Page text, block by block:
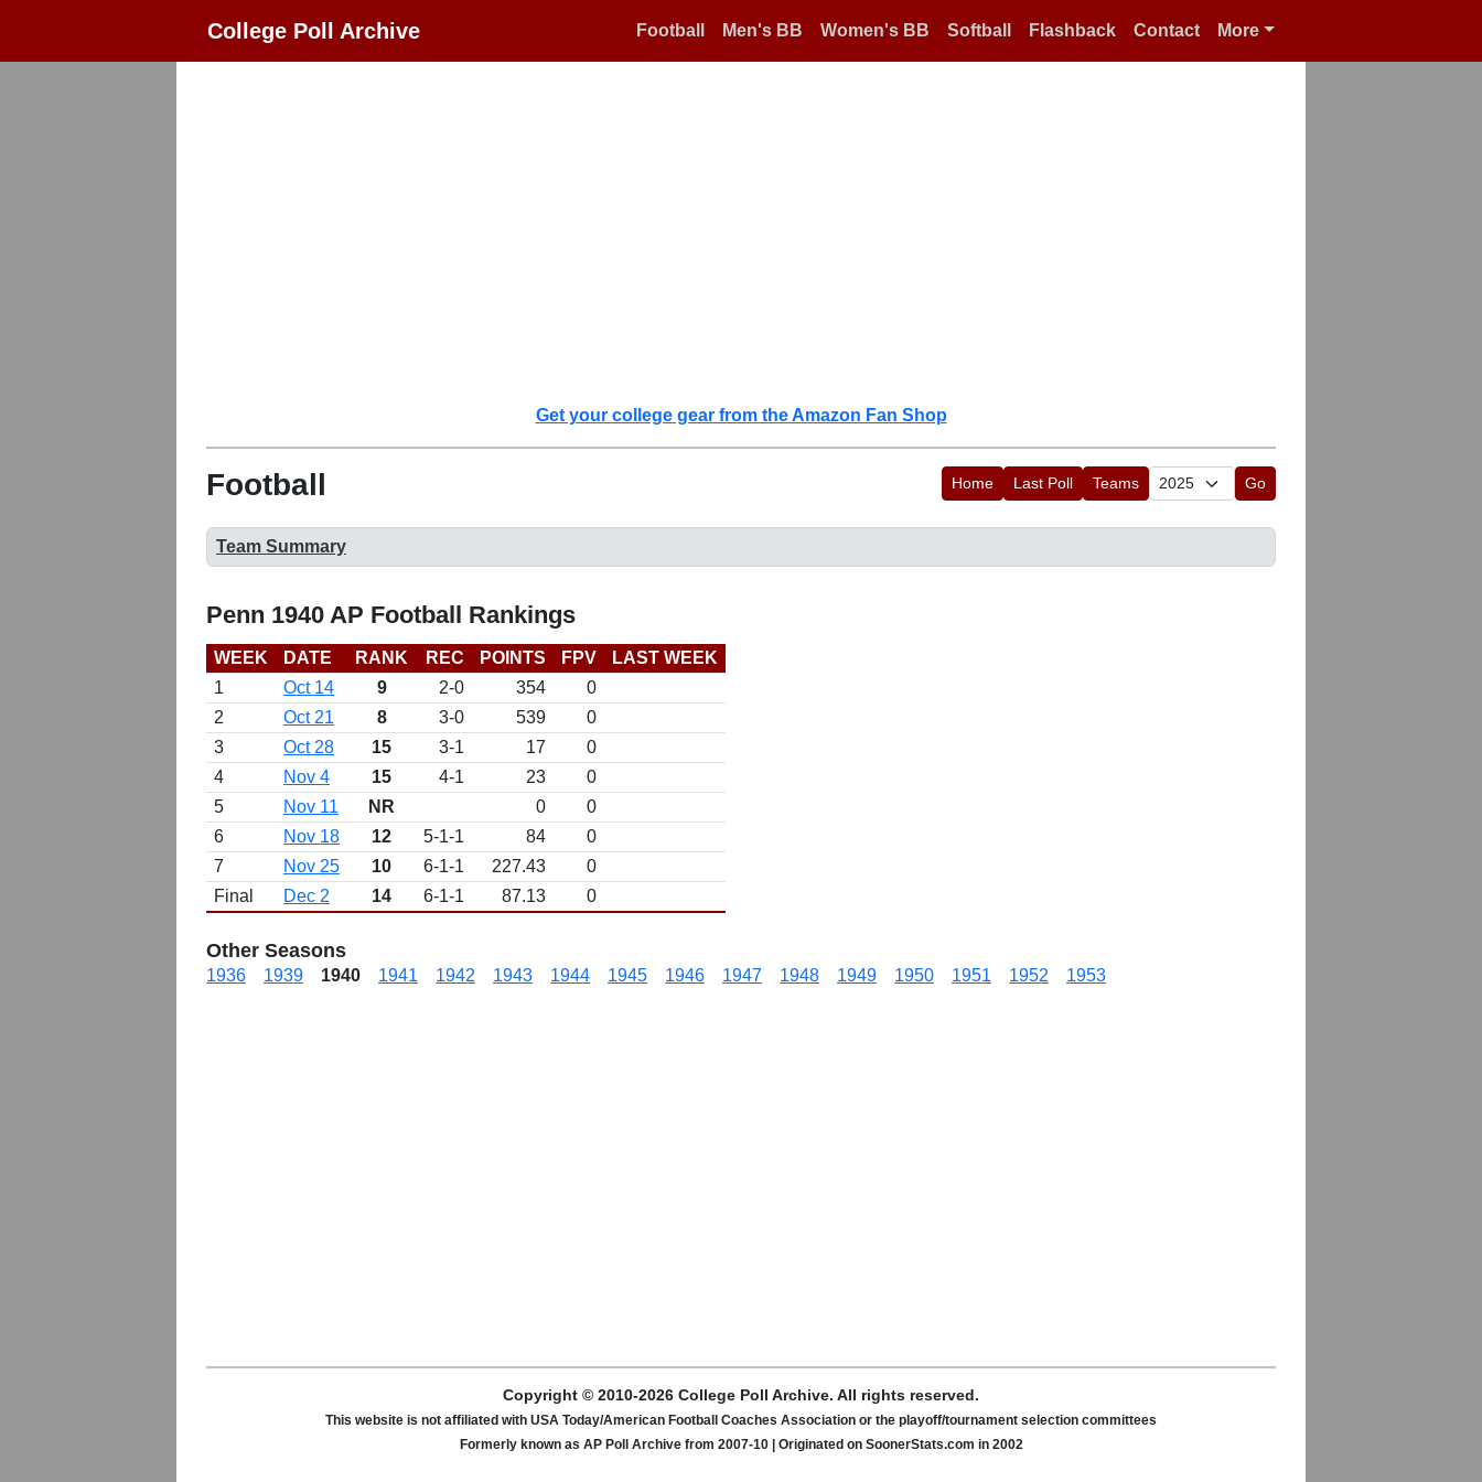
College Poll Archive Football Men's BB Women's BB Softball Flashback Contact More
Get your college gear from the Amazon Fan Shop
Football Home Last Poll Teams Go
Team Summary
Penn 1940 AP Football Rankings
WEEK DATE RANK REC POINTS FPV
LAST WEEK
1
Oct 14 9 2-0 354
0
2
Oct 21 8 3-0 539
0
3
Oct 28 15 3-1 17
0
4
Nov 4 15 4-1 23
0
5
Nov 11 NR 0
0
6
Nov 18 12 5-1-1 84
0
7
Nov 25 10 6-1-1 227.43
0
Final
Dec 2 14 6-1-1 87.13 0
Other Seasons
1936 1939 1940 1941 1942 1943 1944 1945 1946 1947 1948 1949 1950 1951 1952 1953
Copyright © 2010-2026 College Poll Archive. All rights reserved.
This website is not affiliated with USA Today/American Football Coaches Association or the playoff/tournament selection committees
Formerly known as AP Poll Archive from 2007-10 | Originated on SoonerStats.com in 2002